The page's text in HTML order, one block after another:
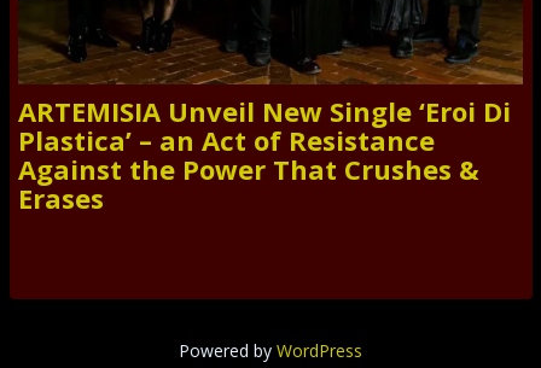
ARTEMISIA Unveil New Single ‘Eroi Di
Plastica’ – an Act of Resistance
Against the Power That Crushes &
Erases
Powered by WordPress